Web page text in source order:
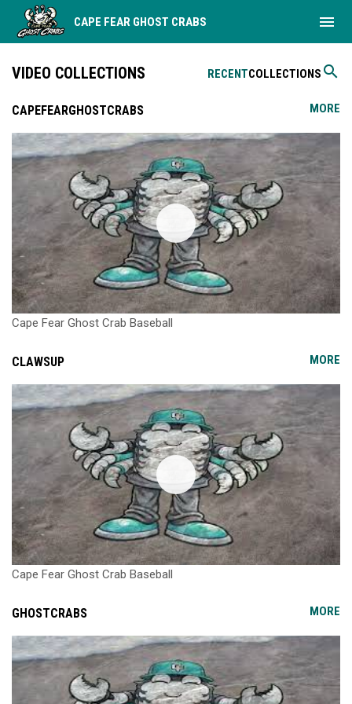
CAPE FEAR GHOST CRABS menu
RECENTCOLLECTIONS search
VIDEO COLLECTIONS
MORE
CAPEFEARGHOSTCRABS
Cape Fear Ghost Crab Baseball
MORE
CLAWSUP
Cape Fear Ghost Crab Baseball
MORE
GHOSTCRABS